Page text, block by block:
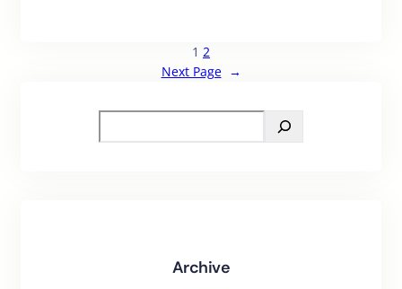
1 2
Next Page →
e
Archive